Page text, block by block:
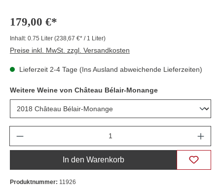
179,00 €*
Inhalt: 0.75 Liter (238,67 €* / 1 Liter)
Preise inkl. MwSt. zzgl. Versandkosten
Lieferzeit 2-4 Tage (Ins Ausland abweichende Lieferzeiten)
Weitere Weine von Château Bélair-Monange
In den Warenkorb
Produktnummer: 11926